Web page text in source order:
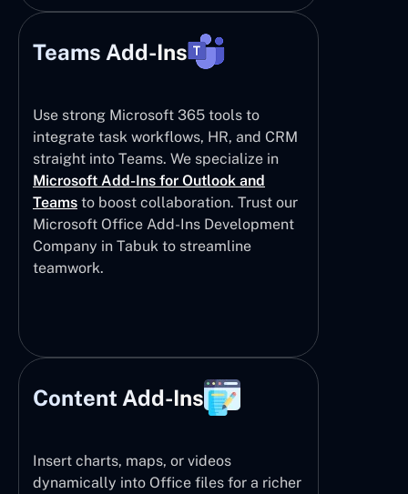
Teams Add-Ins
Use strong Microsoft 365 tools to
integrate task workflows, HR, and CRM
straight into Teams. We specialize in
Microsoft Add-Ins for Outlook and
Teams to boost collaboration. Trust our
Microsoft Office Add-Ins Development
Company in Tabuk to streamline
teamwork.
Content Add-Ins
Insert charts, maps, or videos
dynamically into Office files for a richer